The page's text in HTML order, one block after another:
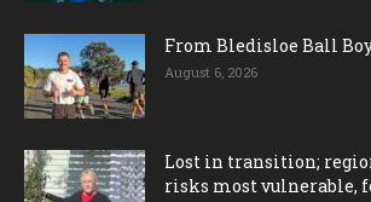
From Bledisloe Ball
August 6, 2026
Lost in transition;
risks most vulnerable,